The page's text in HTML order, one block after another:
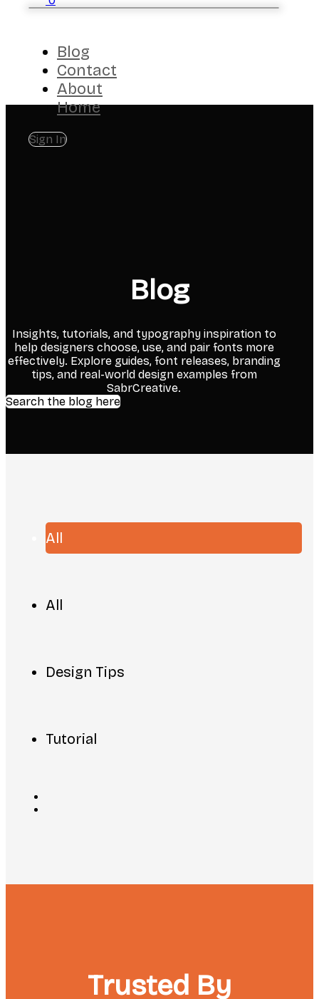
Blog
Contact
About
Home
Sign In
Blog
Insights, tutorials, and typography inspiration to
help designers choose, use, and pair fonts more
effectively. Explore guides, font releases, branding
tips, and real-world design examples from
SabrCreative.
Search the blog here
All
All
Design Tips
Tutorial
Trusted By